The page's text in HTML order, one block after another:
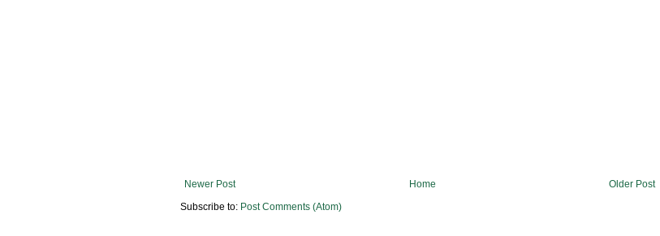
Newer Post Older Post
Home
Subscribe to: Post Comments (Atom)